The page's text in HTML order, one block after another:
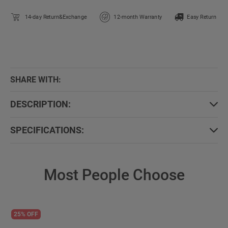
14-day Return&Exchange 12-month Warranty Easy Return
SHARE WITH:
DESCRIPTION:
SPECIFICATIONS:
Most People Choose
25% OFF